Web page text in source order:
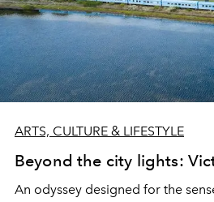
ARTS, CULTURE & LIFESTYLE
Beyond the city lights:
An odyssey designed for the